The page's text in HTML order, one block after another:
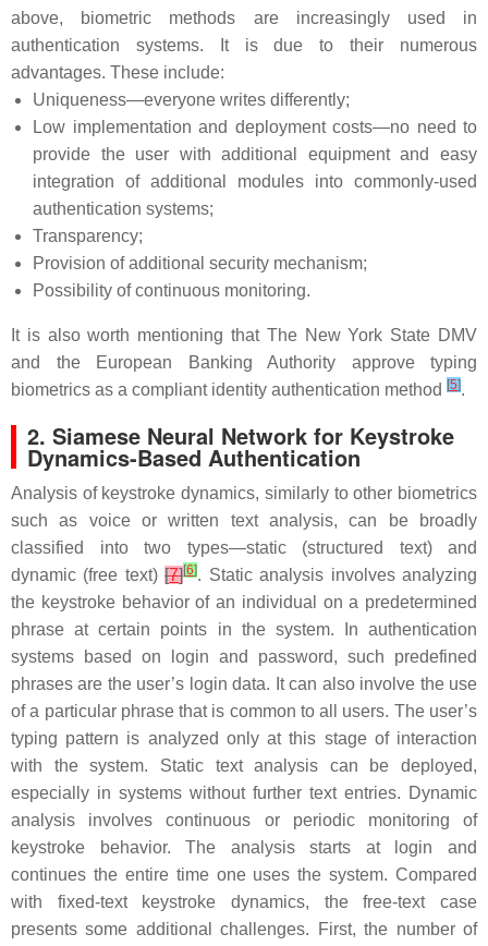
above, biometric methods are increasingly used in
authentication systems. It is due to their numerous
advantages. These include:
Uniqueness—everyone writes differently;
Low implementation and deployment costs—no need to
provide the user with additional equipment and easy
integration of additional modules into commonly-used
authentication systems;
Transparency;
Provision of additional security mechanism;
Possibility of continuous monitoring.
It is also worth mentioning that The New York State DMV
and the European Banking Authority approve typing
biometrics as a compliant identity authentication method [5].
2. Siamese Neural Network for Keystroke
Dynamics-Based Authentication
Analysis of keystroke dynamics, similarly to other biometrics
such as voice or written text analysis, can be broadly
classified into two types—static(structured text) and
dynamic (free text)[7][6]. Static analysis involves analyzing
the keystroke behavior of an individual on a predetermined
phrase at certain points in the system. In authentication
systems based on login and password, such predefined
phrases are the user’s login data. It can also involve the use
of a particular phrase that is common to all users. The user’s
typing pattern is analyzed only at this stage of interaction
with the system. Static text analysis can be deployed,
especially in systems without further text entries. Dynamic
analysis involves continuous or periodic monitoring of
keystroke behavior. The analysis starts at login and
continues the entire time one uses the system. Compared
with fixed-text keystroke dynamics, the free-text case
presents some additional challenges. First, the number of